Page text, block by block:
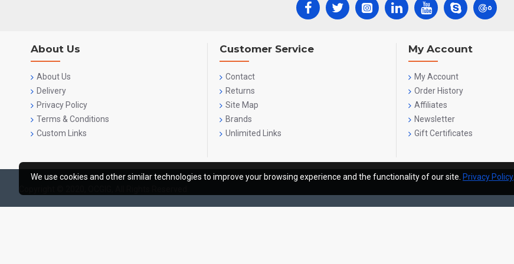
About Us
About Us
Delivery
Privacy Policy
Terms & Conditions
Custom Links
Customer Service
Contact
Returns
Site Map
Brands
Unlimited Links
My Account
My Account
Order History
Affiliates
Newsletter
Gift Certificates
We use cookies and other similar technologies to improve your browsing experience and the functionality of our site. Privacy Policy